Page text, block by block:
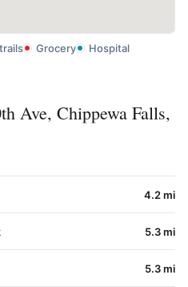
Grocery
Hospital
Ave, Chippewa Falls,
4.2 mi
5.3 mi
5.3 mi